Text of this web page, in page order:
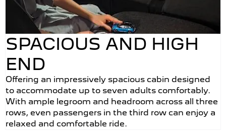
SPACIOUS AND HIGH
END
Offering an impressively spacious cabin designed
to accommodate up to seven adults comfortably.
With ample legroom and headroom across all three
rows, even passengers in the third row can enjoy a
relaxed and comfortable ride.